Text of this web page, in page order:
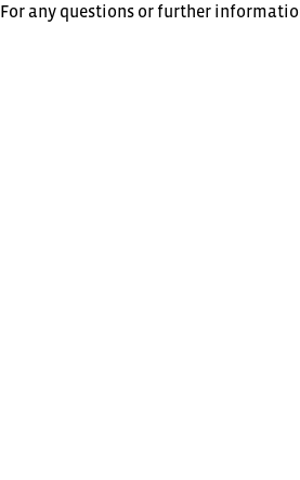
For any questions or further